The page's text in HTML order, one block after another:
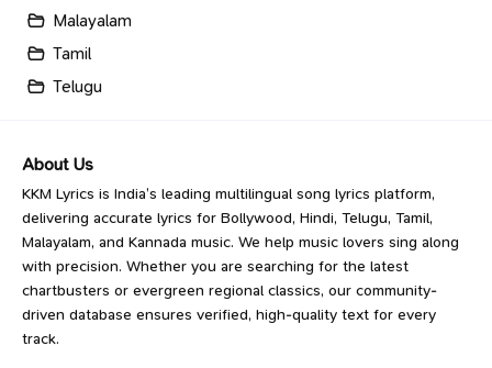
Malayalam
Tamil
Telugu
About Us
KKM Lyrics is India’s leading multilingual song lyrics platform,
delivering accurate lyrics for Bollywood, Hindi, Telugu, Tamil,
Malayalam, and Kannada music. We help music lovers sing along
with precision. Whether you are searching for the latest
chartbusters or evergreen regional classics, our community-
driven database ensures verified, high-quality text for every
track.